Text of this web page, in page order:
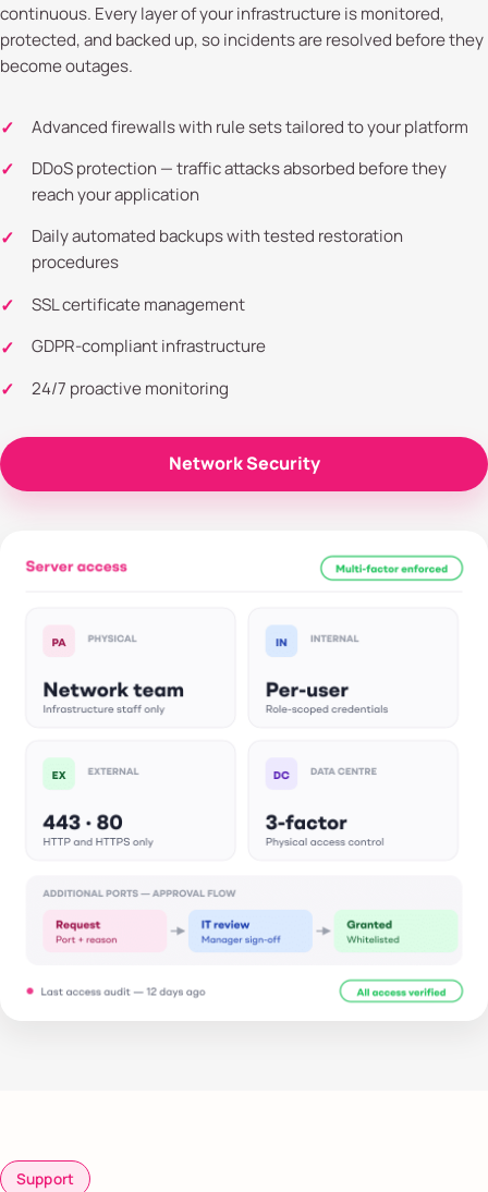
continuous. Every layer of your infrastructure is monitored,
protected, and backed up, so incidents are resolved before they
become outages.
Advanced firewalls with rule sets tailored to your platform
DDoS protection — traffic attacks absorbed before they
reach your application
Daily automated backups with tested restoration
procedures
SSL certificate management
GDPR-compliant infrastructure
24/7 proactive monitoring
Network Security
Support